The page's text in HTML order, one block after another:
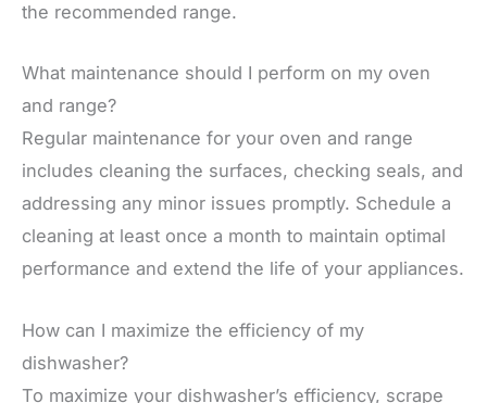
the recommended range.
What maintenance should I perform on my oven
and range?
Regular maintenance for your oven and range
includes cleaning the surfaces, checking seals, and
addressing any minor issues promptly. Schedule a
cleaning at least once a month to maintain optimal
performance and extend the life of your appliances.
How can I maximize the efficiency of my
dishwasher?
To maximize your dishwasher’s efficiency, scrape